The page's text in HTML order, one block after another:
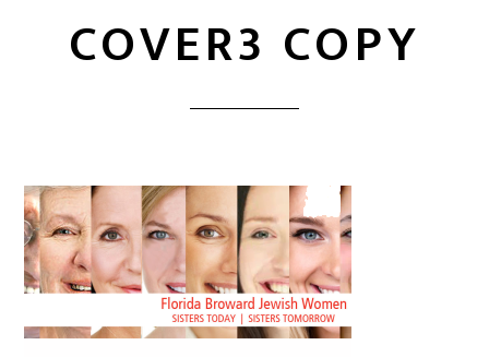
COVER3 COPY